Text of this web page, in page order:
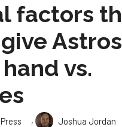
factors
vs.
,
Joshua Jordan